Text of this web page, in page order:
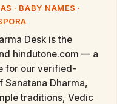
· BABY NAMES ·
Desk is the
hindutone.com — a
for our verified-
Sanatana Dharma,
traditions, Vedic